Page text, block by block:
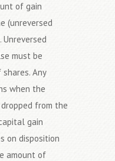
of gain
(unreversed
must be
Any
when the
from the
gain
on disposition
amount of